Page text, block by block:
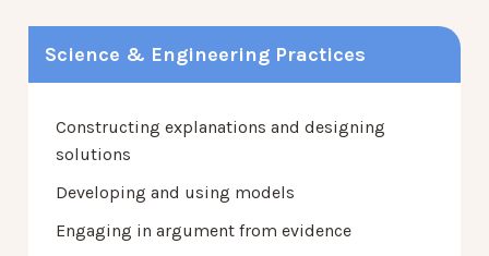
Science & Engineering Practices
Constructing explanations and designing
solutions
Developing and using models
Engaging in argument from evidence